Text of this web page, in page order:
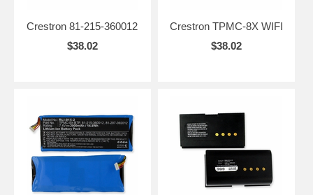
Crestron 81-215-360012
$38.02
Crestron TPMC-8X WIFI
$38.02